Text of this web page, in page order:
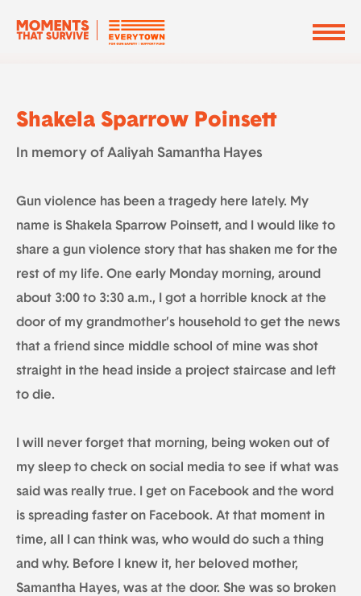
Shakela Sparrow Poinsett
In memory of Aaliyah Samantha Hayes
Gun violence has been a tragedy here lately. My
name is Shakela Sparrow Poinsett, and I would like to
share a gun violence story that has shaken me for the
rest of my life. One early Monday morning, around
about 3:00 to 3:30 a.m., I got a horrible knock at the
door of my grandmother’s household to get the news
that a friend since middle school of mine was shot
straight in the head inside a project staircase and left
to die.
I will never forget that morning, being woken out of
my sleep to check on social media to see if what was
said was really true. I get on Facebook and the word
is spreading faster on Facebook. At that moment in
time, all I can think was, who would do such a thing
and why. Before I knew it, her beloved mother,
Samantha Hayes, was at the door. She was so broken